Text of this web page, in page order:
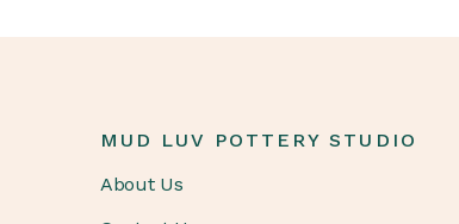
MUD LUV POTTERY STUDIO
About Us